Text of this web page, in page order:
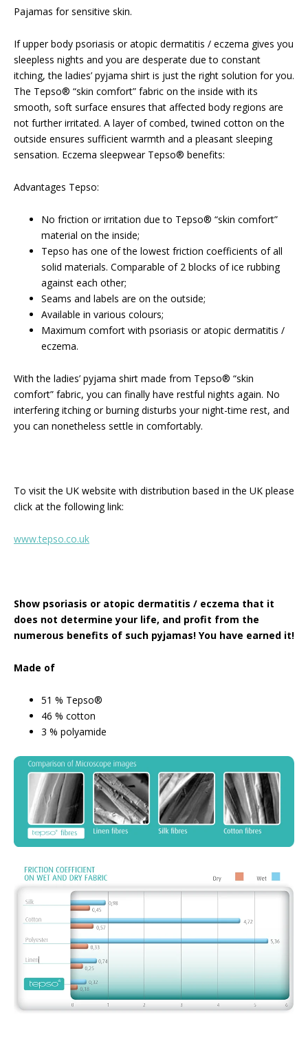
Pajamas for sensitive skin.
If upper body psoriasis or atopic dermatitis / eczema gives you
sleepless nights and you are desperate due to constant
itching, the ladies’ pyjama shirt is just the right solution for you.
The Tepso® “skin comfort” fabric on the inside with its
smooth, soft surface ensures that affected body regions are
not further irritated. A layer of combed, twined cotton on the
outside ensures sufficient warmth and a pleasant sleeping
sensation. Eczema sleepwear Tepso® benefits:
Advantages Tepso:
No friction or irritation due to Tepso® “skin comfort”
material on the inside;
Tepso has one of the lowest friction coefficients of all
solid materials. Comparable of 2 blocks of ice rubbing
against each other;
Seams and labels are on the outside;
Available in various colours;
Maximum comfort with psoriasis or atopic dermatitis /
eczema.
With the ladies’ pyjama shirt made from Tepso® “skin
comfort” fabric, you can finally have restful nights again. No
interfering itching or burning disturbs your night-time rest, and
you can nonetheless settle in comfortably.
To visit the UK website with distribution based in the UK please
click at the following link:
www.tepso.co.uk
Show psoriasis or atopic dermatitis / eczema that it
does not determine your life, and profit from the
numerous benefits of such pyjamas! You have earned it!
Made of
51 % Tepso®
46 % cotton
3 % polyamide